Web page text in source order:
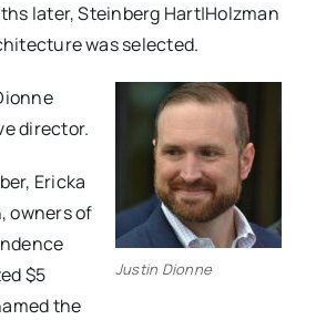
later, Steinberg Hart|Holzman
was selected.
Justin Dionne
director.
Ericka
owners of
$5
the